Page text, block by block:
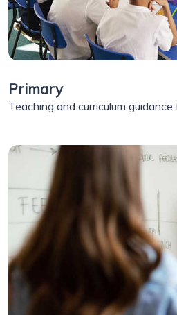
Primary
Teaching and curriculum